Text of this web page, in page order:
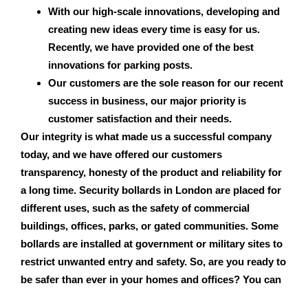
With our high-scale innovations, developing and
creating new ideas every time is easy for us.
Recently, we have provided one of the best
innovations for parking posts.
Our customers are the sole reason for our recent
success in business, our major priority is
customer satisfaction and their needs.
Our integrity is what made us a successful company
today, and we have offered our customers
transparency, honesty of the product and reliability for
a long time. Security bollards in London are placed for
different uses, such as the safety of commercial
buildings, offices, parks, or gated communities. Some
bollards are installed at government or military sites to
restrict unwanted entry and safety. So, are you ready to
be safer than ever in your homes and offices? You can